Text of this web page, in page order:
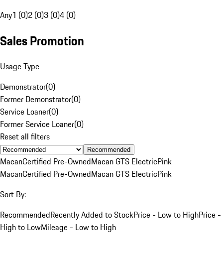
Any1 (0)2 (0)3 (0)4 (0)
Sales Promotion
Usage Type
Demonstrator(0)
Former Demonstrator(0)
Service Loaner(0)
Former Service Loaner(0)
Reset all filters
Recommended
MacanCertified Pre-OwnedMacan GTS ElectricPink
MacanCertified Pre-OwnedMacan GTS ElectricPink
Sort By:
RecommendedRecently Added to StockPrice - Low to HighPrice -
High to LowMileage - Low to High